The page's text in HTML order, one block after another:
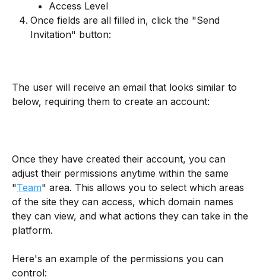
Access Level
Once fields are all filled in, click the "Send
Invitation" button:
The user will receive an email that looks similar to
below, requiring them to create an account:
Once they have created their account, you can
adjust their permissions anytime within the same
"Team" area. This allows you to select which areas
of the site they can access, which domain names
they can view, and what actions they can take in the
platform.
Here's an example of the permissions you can
control: